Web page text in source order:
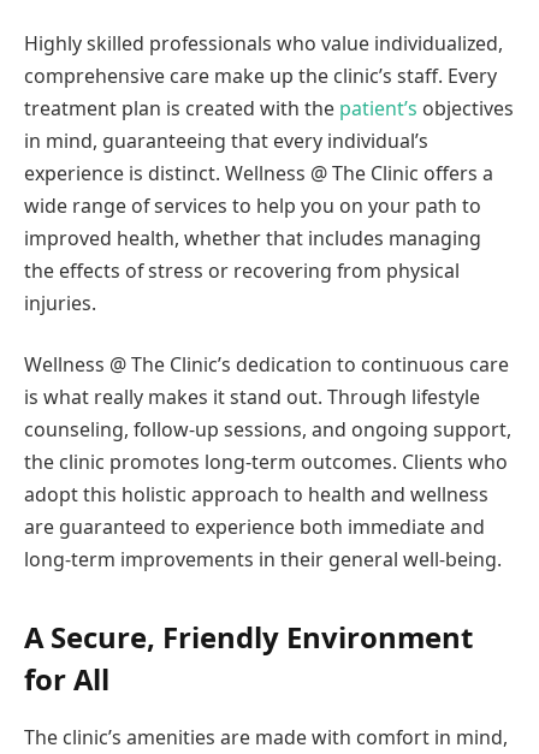
Highly skilled professionals who value individualized,
comprehensive care make up the clinic’s staff. Every
treatment plan is created with the patient’s objectives
in mind, guaranteeing that every individual’s
experience is distinct. Wellness @ The Clinic offers a
wide range of services to help you on your path to
improved health, whether that includes managing
the effects of stress or recovering from physical
injuries.
Wellness @ The Clinic’s dedication to continuous care
is what really makes it stand out. Through lifestyle
counseling, follow-up sessions, and ongoing support,
the clinic promotes long-term outcomes. Clients who
adopt this holistic approach to health and wellness
are guaranteed to experience both immediate and
long-term improvements in their general well-being.
A Secure, Friendly Environment
for All
The clinic’s amenities are made with comfort in mind,